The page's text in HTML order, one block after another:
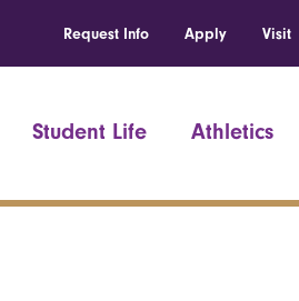
Request Info Apply Visit
Student Life Athletics